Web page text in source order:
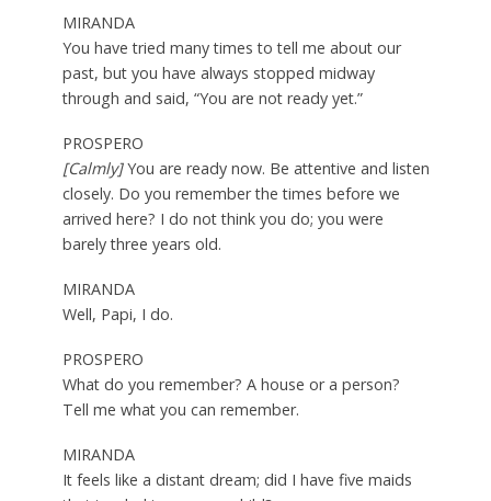
MIRANDA
You have tried many times to tell me about our
past, but you have always stopped midway
through and said, “You are not ready yet.”
PROSPERO
[Calmly]You are ready now. Be attentive and listen
closely. Do you remember the times before we
arrived here? I do not think you do; you were
barely three years old.
MIRANDA
Well, Papi, I do.
PROSPERO
What do you remember? A house or a person?
Tell me what you can remember.
MIRANDA
It feels like a distant dream; did I have five maids